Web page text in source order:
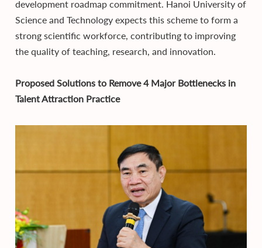
development roadmap commitment. Hanoi University of
Science and Technology expects this scheme to form a
strong scientific workforce, contributing to improving
the quality of teaching, research, and innovation.
Proposed Solutions to Remove 4 Major Bottlenecks in
Talent Attraction Practice